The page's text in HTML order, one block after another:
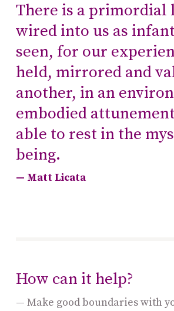
There is a primordial
wired into us as
seen, for our
held, mirrored and
another, in an
embodied
able to rest in the
being.
Matt Licata
How can it help?
Make good boundaries with